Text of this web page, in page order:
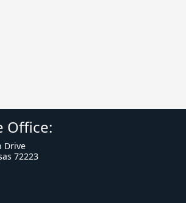
Office:
Drive
72223